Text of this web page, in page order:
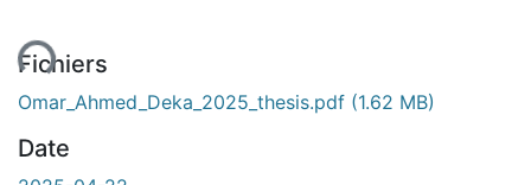
Fichiers
Omar_Ahmed_Deka_2025_thesis.pdf (1.62 MB)
Date